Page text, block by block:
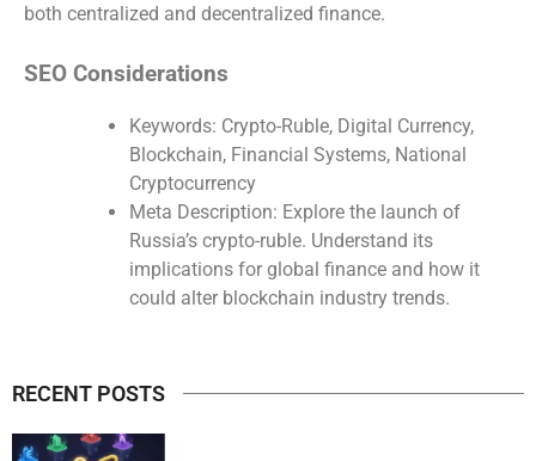
both centralized and decentralized finance.
SEO Considerations
Keywords: Crypto-Ruble, Digital Currency,
Blockchain, Financial Systems, National
Cryptocurrency
Meta Description: Explore the launch of
Russia’s crypto-ruble. Understand its
implications for global finance and how it
could alter blockchain industry trends.
RECENT POSTS